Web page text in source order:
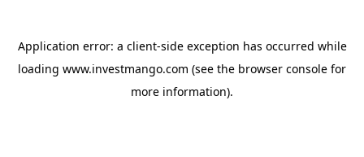
Application error: a client-side exception has occurred while
loading www.investmango.com (see the browser console for
more information).